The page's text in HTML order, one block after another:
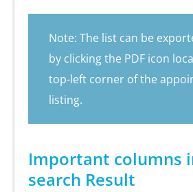
Note: The list can be
by clicking the PDF icon
top-left corner of the
listing.
Important columns
search Result